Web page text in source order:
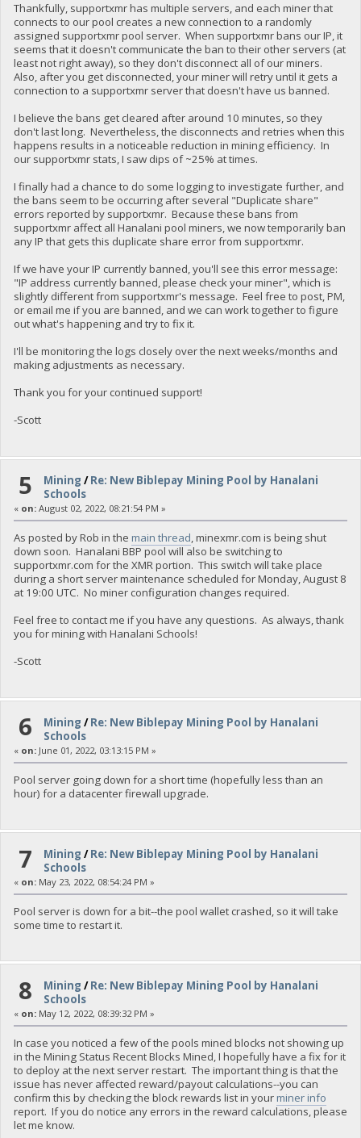
Thankfully, supportxmr has multiple servers, and each miner that
connects to our pool creates a new connection to a randomly
assigned supportxmr pool server. When supportxmr bans our IP, it
seems that it doesn't communicate the ban to their other servers (at
least not right away), so they don't disconnect all of our miners.
Also, after you get disconnected, your miner will retry until it gets a
connection to a supportxmr server that doesn't have us banned.
I believe the bans get cleared after around 10 minutes, so they
don't last long. Nevertheless, the disconnects and retries when this
happens results in a noticeable reduction in mining efficiency. In
our supportxmr stats, I saw dips of ~25% at times.
I finally had a chance to do some logging to investigate further, and
the bans seem to be occurring after several "Duplicate share"
errors reported by supportxmr. Because these bans from
supportxmr affect all Hanalani pool miners, we now temporarily ban
any IP that gets this duplicate share error from supportxmr.
If we have your IP currently banned, you'll see this error message:
"IP address currently banned, please check your miner", which is
slightly different from supportxmr's message. Feel free to post, PM,
or email me if you are banned, and we can work together to figure
out what's happening and try to fix it.
I'll be monitoring the logs closely over the next weeks/months and
making adjustments as necessary.
Thank you for your continued support!
-Scott
5 Mining /Re: New Biblepay Mining Pool by Hanalani
Schools
« on:August 02, 2022, 08:21:54 PM »
As posted by Rob in the main thread, minexmr.com is being shut
down soon. Hanalani BBP pool will also be switching to
supportxmr.com for the XMR portion. This switch will take place
during a short server maintenance scheduled for Monday, August 8
at 19:00 UTC. No miner configuration changes required.
Feel free to contact me if you have any questions. As always, thank
you for mining with Hanalani Schools!
-Scott
6 Mining /Re: New Biblepay Mining Pool by Hanalani
Schools
« on:June 01, 2022, 03:13:15 PM »
Pool server going down for a short time (hopefully less than an
hour) for a datacenter firewall upgrade.
7 Mining /Re: New Biblepay Mining Pool by Hanalani
Schools
« on:May 23, 2022, 08:54:24 PM »
Pool server is down for a bit--the pool wallet crashed, so it will take
some time to restart it.
8 Mining /Re: New Biblepay Mining Pool by Hanalani
Schools
« on:May 12, 2022, 08:39:32 PM »
In case you noticed a few of the pools mined blocks not showing up
in the Mining Status Recent Blocks Mined, I hopefully have a fix for it
to deploy at the next server restart. The important thing is that the
issue has never affected reward/payout calculations--you can
confirm this by checking the block rewards list in your miner info
report. If you do notice any errors in the reward calculations, please
let me know.